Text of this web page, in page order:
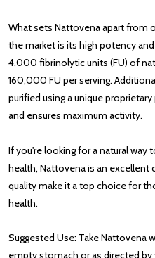
What sets Nattovena apart from
the market is its high potency
4,000 fibrinolytic units (FU) of
160,000 FU per serving.
purified using a unique
and ensures maximum activity.
If you're looking for a natural way
health, Nattovena is an excellent
quality make it a top choice for
health.
Suggested Use: Take Nattovena
empty stomach or as directed by